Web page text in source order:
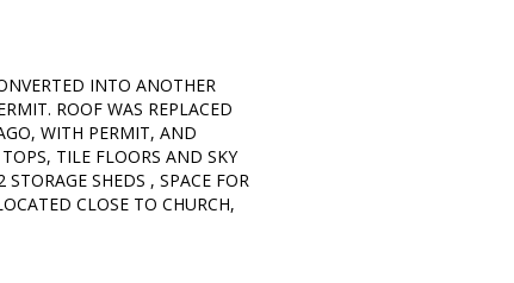
INTO ANOTHER
ROOF WAS REPLACED
WITH PERMIT, AND
TILE FLOORS AND SKY
SHEDS , SPACE FOR
CLOSE TO CHURCH,